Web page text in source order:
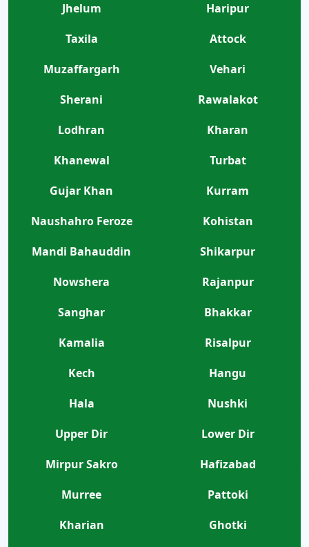
Jhelum
Haripur
Taxila
Attock
Muzaffargarh
Vehari
Sherani
Rawalakot
Lodhran
Kharan
Khanewal
Turbat
Gujar Khan
Kurram
Naushahro Feroze
Kohistan
Mandi Bahauddin
Shikarpur
Nowshera
Rajanpur
Sanghar
Bhakkar
Kamalia
Risalpur
Kech
Hangu
Hala
Nushki
Upper Dir
Lower Dir
Mirpur Sakro
Hafizabad
Murree
Pattoki
Kharian
Ghotki